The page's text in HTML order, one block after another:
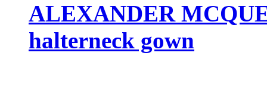
ALEXANDER
halterneck gown